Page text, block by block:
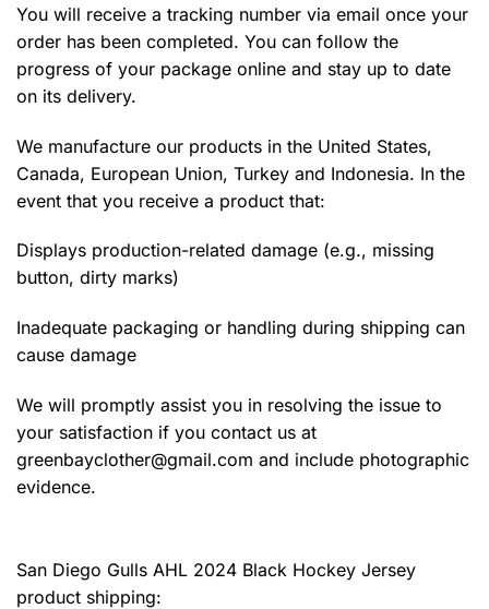
You will receive a tracking number via email once your
order has been completed. You can follow the
progress of your package online and stay up to date
on its delivery.
We manufacture our products in the United States,
Canada, European Union, Turkey and Indonesia. In the
event that you receive a product that:
Displays production-related damage (e.g., missing
button, dirty marks)
Inadequate packaging or handling during shipping can
cause damage
We will promptly assist you in resolving the issue to
your satisfaction if you contact us at
greenbayclother@gmail.com and include photographic
evidence.
San Diego Gulls AHL 2024 Black Hockey Jersey
product shipping: